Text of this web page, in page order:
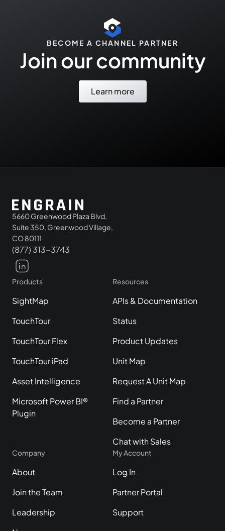
BECOME A CHANNEL PARTNER
Join our community
Learn more
5660 Greenwood Plaza Blvd,
Suite 350, Greenwood Village,
CO 80111
(877) 313-3743
Products
SightMap
TouchTour
TouchTour Flex
TouchTour iPad
Asset Intelligence
Microsoft Power BI®
Plugin
Resources
APIs & Documentation
Status
Product Updates
Unit Map
Request A Unit Map
Find a Partner
Become a Partner
Chat with Sales
Company
About
Join the Team
Leadership
My Account
Log In
Partner Portal
Support